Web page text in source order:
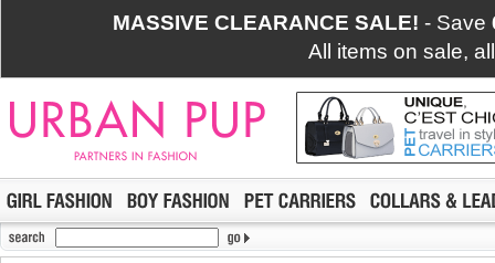
MASSIVE CLEARANCE SALE! - Save
All items on sale,